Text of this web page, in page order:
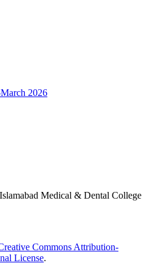
2026
Medical & Dental College
Commons Attribution-
License.